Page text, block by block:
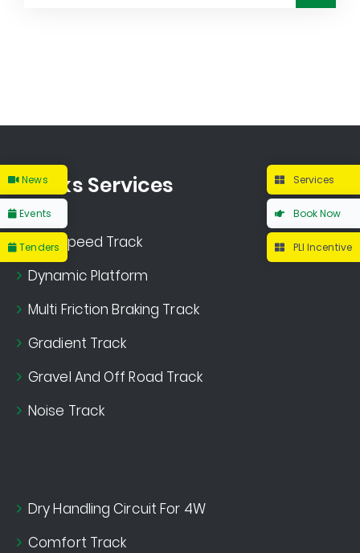
Tracks Services
High Speed Track
Dynamic Platform
Multi Friction Braking Track
Gradient Track
Gravel And Off Road Track
Noise Track
Dry Handling Circuit For 4W
Comfort Track
Services
Book Now
PLI Incentive
News
Events
Tenders